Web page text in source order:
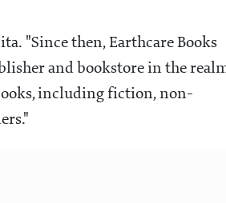
"Since then, Earthcare Books
and bookstore in the
including fiction, non-